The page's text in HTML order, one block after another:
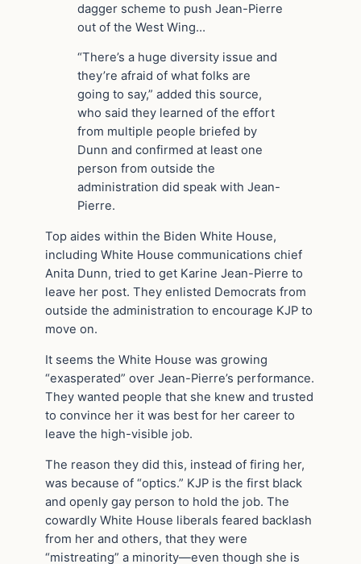
dagger scheme to push Jean-Pierre
out of the West Wing…
“There’s a huge diversity issue and
they’re afraid of what folks are
going to say,” added this source,
who said they learned of the effort
from multiple people briefed by
Dunn and confirmed at least one
person from outside the
administration did speak with Jean-
Pierre.
Top aides within the Biden White House,
including White House communications chief
Anita Dunn, tried to get Karine Jean-Pierre to
leave her post. They enlisted Democrats from
outside the administration to encourage KJP to
move on.
It seems the White House was growing
“exasperated” over Jean-Pierre’s performance.
They wanted people that she knew and trusted
to convince her it was best for her career to
leave the high-visible job.
The reason they did this, instead of firing her,
was because of “optics.” KJP is the first black
and openly gay person to hold the job. The
cowardly White House liberals feared backlash
from her and others, that they were
“mistreating” a minority—even though she is